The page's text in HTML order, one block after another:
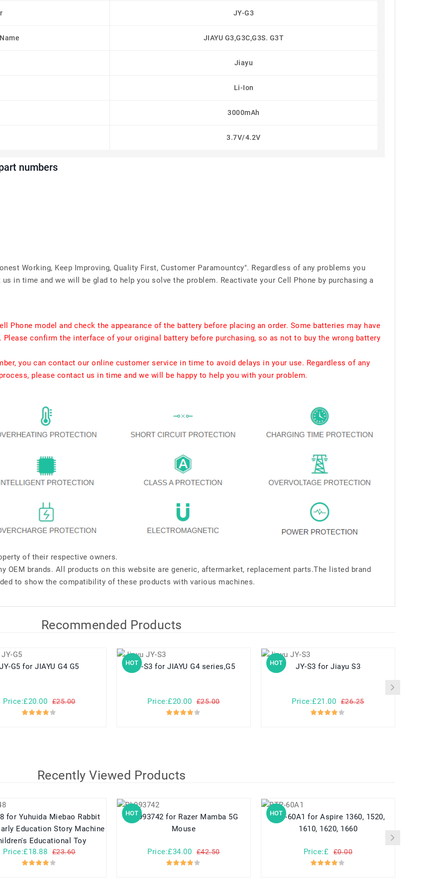
JY-G3
JIAYU G3,G3C,G3S. G3T
Jiayu
Li-Ion
3000mAh
3.7V/4.2V
numbers
Working, Keep Improving, Quality First, Customer Paramountcy". Regardless of any problems you
in time and we will be glad to help you solve the problem. Reactivate your Cell Phone by purchasing a
Phone model and check the appearance of the battery before placing an order. Some batteries may have
confirm the interface of your original battery before purchasing, so as not to buy the wrong battery
you can contact our online customer service in time to avoid delays in your use. Regardless of any
please contact us in time and we will be happy to help you with your problem.
of their respective owners.
OEM brands. All products on this website are generic, aftermarket, replacement parts.The listed brand
to show the compatibility of these products with various machines.
Recommended Products
JY-G5 for JIAYU G4 G5
Price:£20.00 £25.00
HOT JY-S3 for JIAYU G4 series,G5
Price:£20.00 £25.00
HOT JY-S3 for Jiayu S3
Price:£21.00 £26.25
Recently Viewed Products
Education Story Machine
Educational Toy
Price:£18.88
£23.60
HOT
PL993742 for Razer Mamba 5G
Mouse
Price:£34.00 £42.50
HOT
BTP-60A1 for Aspire 1360, 1520,
1610, 1620, 1660
Price:£ £0.00